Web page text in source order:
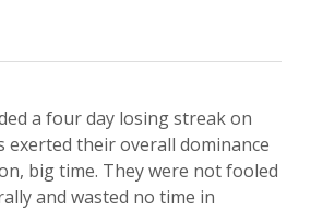
a four day losing streak on
exerted their overall dominance
big time. They were not fooled
and wasted no time in